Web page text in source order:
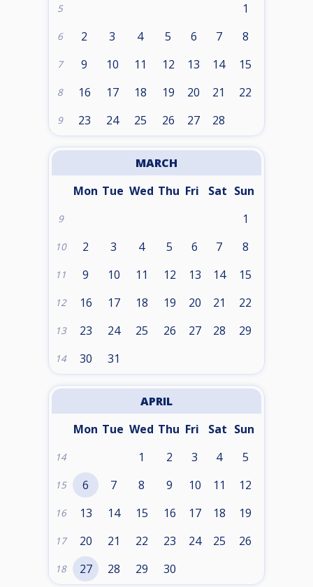
5 1
6 2 3 4 5 6 7 8
7 9 10 11 12 13 14 15
8 16 17 18 19 20 21 22
9 23 24 25 26 27 28
MARCH
Mon Tue Wed Thu Fri Sat Sun
9 1
10 2 3 4 5 6 7 8
11 9 10 11 12 13 14 15
12 16 17 18 19 20 21 22
13 23 24 25 26 27 28 29
14 30 31
APRIL
Mon Tue Wed Thu Fri Sat Sun
14 1 2 3 4 5
15 6 7 8 9 10 11 12
16 13 14 15 16 17 18 19
17 20 21 22 23 24 25 26
18 27 28 29 30